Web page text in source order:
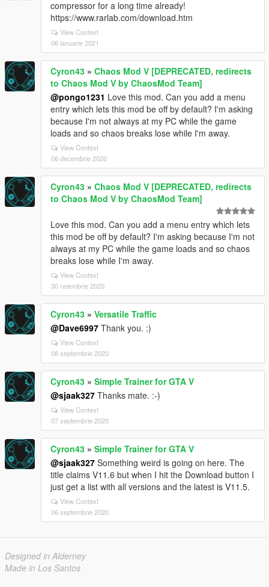
compressor for a long time already!
https://www.rarlab.com/download.htm
View Context
06 ianuarie 2021
Cyron43 » Chaos Mod V [DEPRECATED, redirects
to Chaos Mod V by ChaosMod Team]
@pongo1231 Love this mod. Can you add a menu
entry which lets this mod be off by default? I'm asking
because I'm not always at my PC while the game
loads and so chaos breaks lose while I'm away.
View Context
06 decembrie 2020
Cyron43 » Chaos Mod V [DEPRECATED, redirects
to Chaos Mod V by ChaosMod Team]
Love this mod. Can you add a menu entry which lets
this mod be off by default? I'm asking because I'm not
always at my PC while the game loads and so chaos
breaks lose while I'm away.
View Context
30 noiembrie 2020
Cyron43 » Versatile Traffic
@Dave6997 Thank you. :)
View Context
08 septembrie 2020
Cyron43 » Simple Trainer for GTA V
@sjaak327 Thanks mate. :-)
View Context
07 septembrie 2020
Cyron43 » Simple Trainer for GTA V
@sjaak327 Something weird is going on here. The
title claims V11.6 but when I hit the Download button I
just get a list with all versions and the latest is V11.5.
View Context
06 septembrie 2020
Designed in Alderney
Made in Los Santos